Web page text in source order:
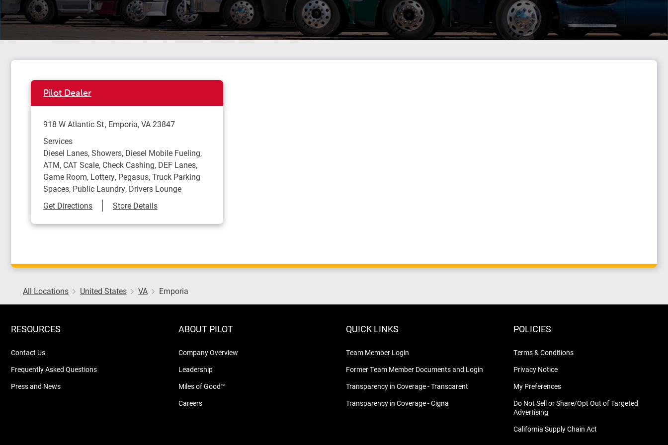
Pilot Dealer
918 W Atlantic St Emporia,VA 23847
Services
Diesel Lanes, Showers, Diesel Mobile Fueling,
ATM, CAT Scale, Check Cashing, DEF Lanes,
Game Room, Lottery, Pegasus, Truck Parking
Spaces, Public Laundry, Drivers Lounge
Get DirectionsLink Opens in New Tab
Store Details
All Locations United States VA Emporia
RESOURCES
Contact Us
Frequently Asked Questions
Press and News
ABOUT PILOT
Company Overview
Leadership
Miles of Good™
Careers
QUICK LINKS
Team Member Login
Former Team Member Documents and Login
Transparency in Coverage - Transcarent
Transparency in Coverage - Cigna
POLICIES
Terms & Conditions
Privacy Notice
My Preferences
Do Not Sell or Share/Opt Out of Targeted
Advertising
California Supply Chain Act